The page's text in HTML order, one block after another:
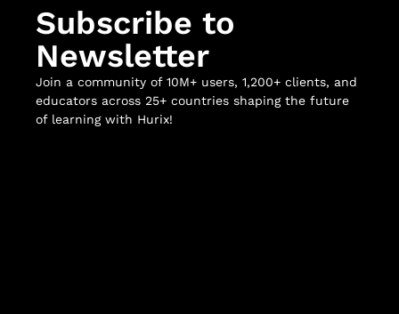
Subscribe to
Newsletter
Join a community of 10M+ users, 1,200+ clients, and
educators across 25+ countries shaping the future
of learning with Hurix!